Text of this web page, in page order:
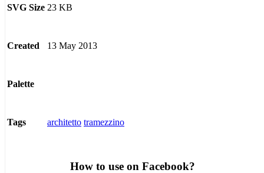
SVG Size 23 KB
Created 13 May 2013
Palette
Tags architetto tramezzino
How to use on Facebook?